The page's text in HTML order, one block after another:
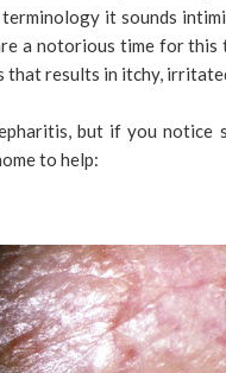
it sounds
a notorious time for this
that results in itchy,
but if you notice
to help: